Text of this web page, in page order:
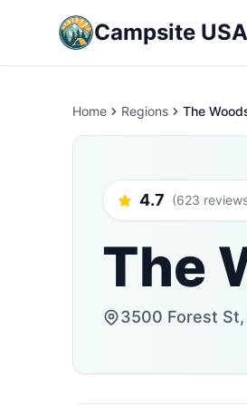
Campsite USA
Home Regions The
4.7 (623
The
3500 Forest